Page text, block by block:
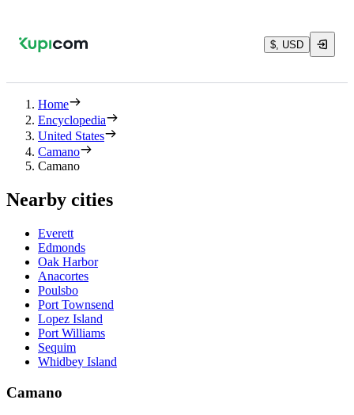
$, USD
Home
Encyclopedia
United States
Camano
Camano
Nearby cities
Everett
Edmonds
Oak Harbor
Anacortes
Poulsbo
Port Townsend
Lopez Island
Port Williams
Sequim
Whidbey Island
Camano